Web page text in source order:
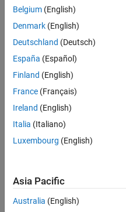
67
Follow
Message
PhD
Candidate
Mechanics
Professional
Interests:
Belgium (English)
Denmark (English)
Deutschland (Deutsch)
España (Español)
Finland (English)
France (Français)
Ireland (English)
Italia (Italiano)
Luxembourg (English)
Asia Pacific
Australia (English)